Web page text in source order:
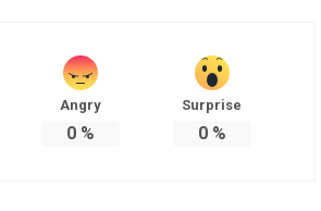
Angry
0 %
Surprise
0%